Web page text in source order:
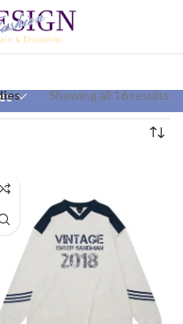
Showing all 16 results